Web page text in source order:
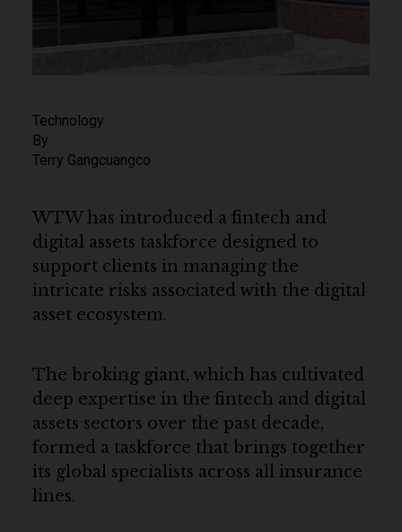
Technology
By
Terry Gangcuangco
WTW has introduced a fintech and
digital assets taskforce designed to
support clients in managing the
intricate risks associated with the digital
asset ecosystem.
The broking giant, which has cultivated
deep expertise in the fintech and digital
assets sectors over the past decade,
formed a taskforce that brings together
its global specialists across all insurance
lines.